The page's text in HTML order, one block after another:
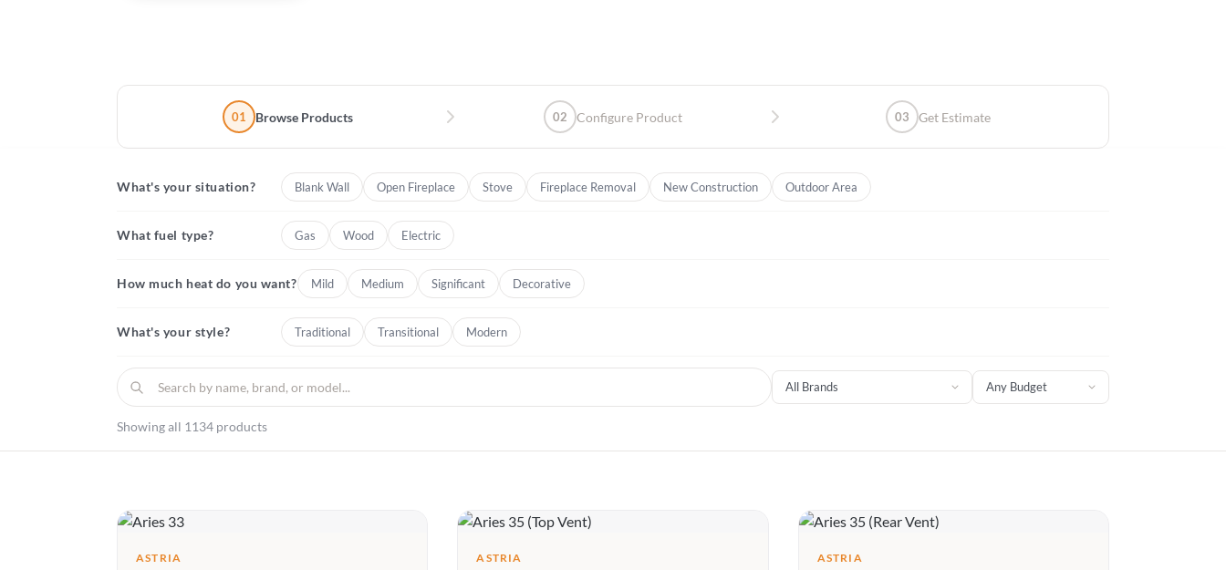
01 Browse Products 02 Configure Product 03 Get Estimate
What's your situation? Blank Wall Open Fireplace Stove Fireplace Removal New Construction Outdoor Area
What fuel type? Gas Wood Electric
How much heat do you want? Mild Medium Significant Decorative
What's your style? Traditional Transitional Modern
Showing all 1134 products
ASTRIA ASTRIA ASTRIA